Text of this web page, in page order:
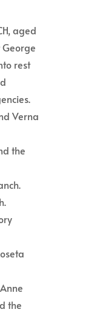
aged
George
rest
Verna
the
the